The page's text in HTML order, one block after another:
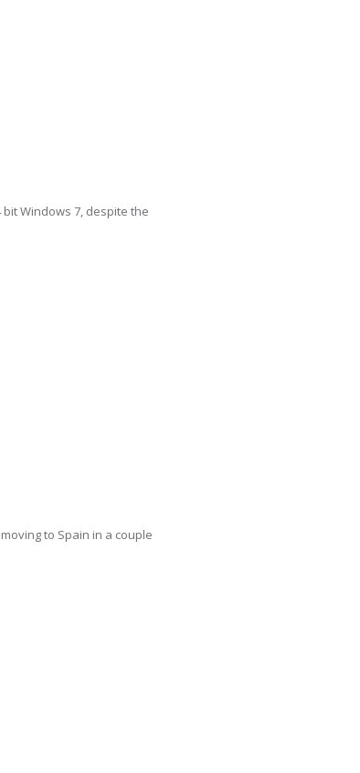
Windows 7, despite the
to Spain in a couple